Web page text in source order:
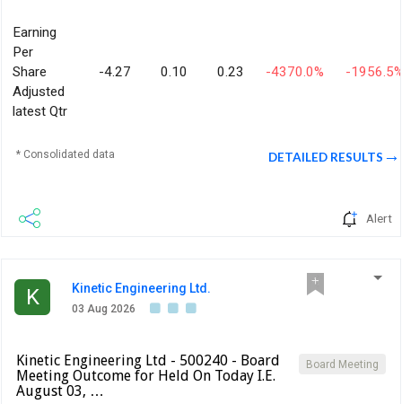
Earning
Per
Share
Adjusted
latest Qtr
-4.27 0.10 0.23 -4370.0% -
* Consolidated data DETAILED RESULTS
Alert
K Kinetic Engineering Ltd.
03 Aug 2026
Board Meeting
Kinetic Engineering Ltd - 500240 - Board
Meeting Outcome for Held On Today I.E.
August 03, …